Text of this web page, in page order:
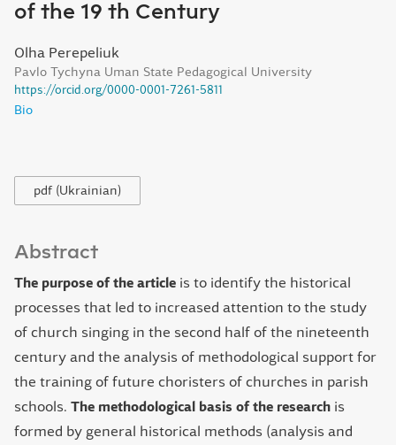
of the 19 th Century
Olha Perepeliuk
Pavlo Tychyna Uman State Pedagogical University
https://orcid.org/0000-0001-7261-5811
Bio
pdf (Ukrainian)
Abstract
The purpose of the article is to identify the historical
processes that led to increased attention to the study
of church singing in the second half of the nineteenth
century and the analysis of methodological support for
the training of future choristers of churches in parish
schools. The methodological basis of the research is
formed by general historical methods (analysis and